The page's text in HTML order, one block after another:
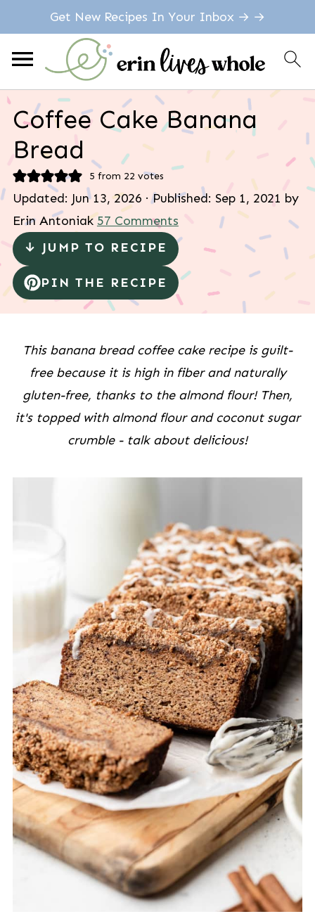
Get New Recipes In Your Inbox → →
Coffee Cake Banana
Bread
5 from 22 votes
Updated: Jun 13, 2026 · Published: Sep 1, 2021 by
Erin Antoniak 57 Comments
↓ JUMP TO RECIPE
PIN THE RECIPE
This banana bread coffee cake recipe is guilt-
free because it is high in fiber and naturally
gluten-free, thanks to the almond flour! Then,
it's topped with almond flour and coconut sugar
crumble - talk about delicious!